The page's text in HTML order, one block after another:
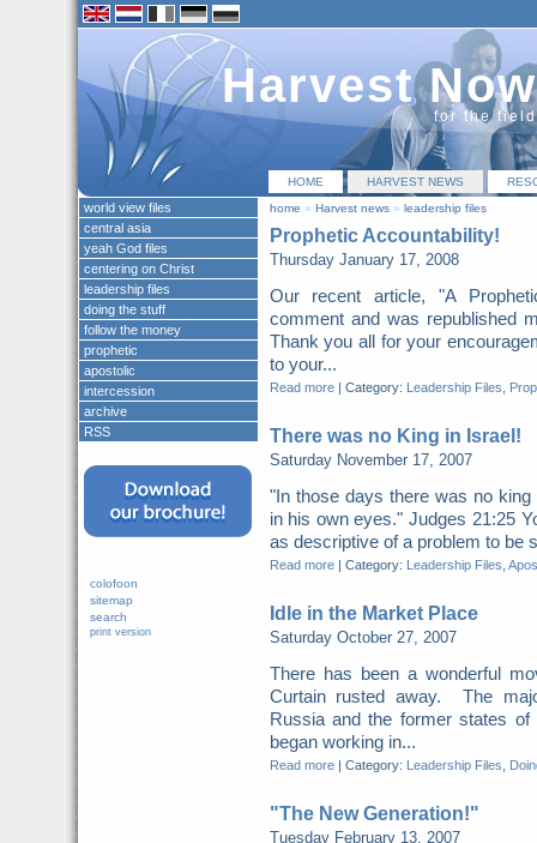
Harvest Now
for the
HOME HARVEST NEWS
home » Harvest news» leadership files
Prophetic Accountability!
Thursday January 17, 2008
Our recent article, "A
comment and was republished
Thank you all for your
to your...
Read more| Category: Leadership Files
There was no King in Israel!
Saturday November 17, 2007
"In those days there was no
in his own eyes." Judges 21:25
as descriptive of a problem to be
Read more| Category: Leadership Files
Idle in the Market Place
Saturday October 27, 2007
There has been a wonderful
Curtain rusted away. The
Russia and the former states
began working in...
Read more| Category: Leadership Files
"The New Generation!"
Tuesday February 13, 2007
world view files
central asia
yeah God files
centering on Christ
leadership files
doing the stuff
follow the money
prophetic
apostolic
intercession
archive
RSS
colofoon
sitemap
search
print version